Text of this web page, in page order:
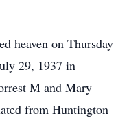
heaven on Thursday
29, 1937 in
M and Mary
from Huntington